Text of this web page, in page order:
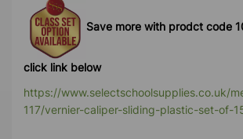
Save more with prodct code
click link below
https://www.selectschoolsupplies.co.uk/
117/vernier-caliper-sliding-plastic-set-of-